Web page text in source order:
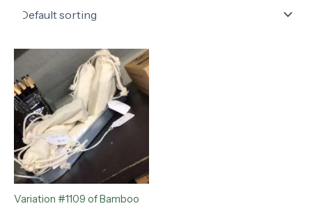
Variation #1109 of Bamboo